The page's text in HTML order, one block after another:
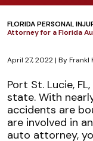
FLORIDA PERSONAL
Attorney for a Florida
April 27, 2022| ByFrankl
Choosing
the
Right
Attorney
for
Port St. Lucie,
state. With
accidents are
are involved in
auto attorney,